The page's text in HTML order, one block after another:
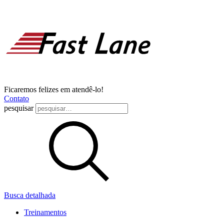
Ficaremos felizes em atendê-lo!
Contato
pesquisar
Busca detalhada
Treinamentos